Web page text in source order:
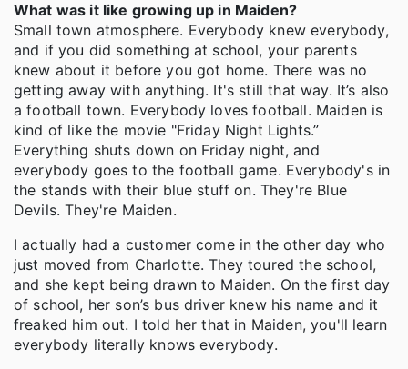
What was it like growing up in Maiden?
Small town atmosphere. Everybody knew everybody,
and if you did something at school, your parents
knew about it before you got home. There was no
getting away with anything. It's still that way. It’s also
a football town. Everybody loves football. Maiden is
kind of like the movie "Friday Night Lights.”
Everything shuts down on Friday night, and
everybody goes to the football game. Everybody's in
the stands with their blue stuff on. They're Blue
Devils. They're Maiden.
I actually had a customer come in the other day who
just moved from Charlotte. They toured the school,
and she kept being drawn to Maiden. On the first day
of school, her son’s bus driver knew his name and it
freaked him out. I told her that in Maiden, you'll learn
everybody literally knows everybody.